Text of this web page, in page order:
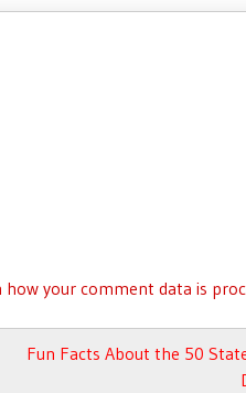
how your comment data is
Fun Facts About the 50